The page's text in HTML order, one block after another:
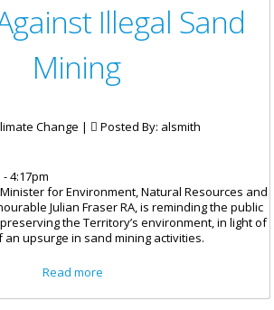
Illegal Sand
Mining
Change | Posted By: alsmith
4:17pm
for Environment, Natural Resources and
Julian Fraser RA, is reminding the public
the Territory’s environment, in light of
upsurge in sand mining activities.
Read more
Illegal Sand Mining